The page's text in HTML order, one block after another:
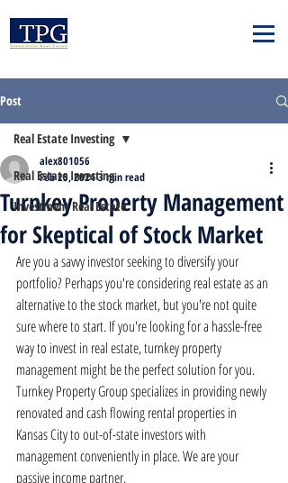
Post
Real Estate Investing
Investment Real Estate
Real Estate Investing
Turnkey Property Management
for Skeptical of Stock Market
alex801056
Feb 25, 20243 min read
Are you a savvy investor seeking to diversify your
portfolio? Perhaps you're considering real estate as an
alternative to the stock market, but you're not quite
sure where to start. If you're looking for a hassle-free
way to invest in real estate, turnkey property
management might be the perfect solution for you.
Turnkey Property Group specializes in providing newly
renovated and cash flowing rental properties in
Kansas City to out-of-state investors with
management conveniently in place. We are your
passive income partner.